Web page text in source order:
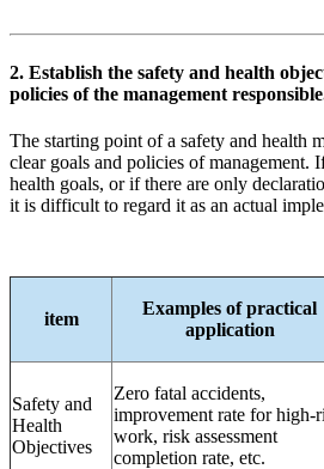
2. Establish the safety and health
policies of the management
The starting point of a safety and health
clear goals and policies of management.
health goals, or if there are only
it is difficult to regard it as an actual
item
Examples of practical
application
Safety and
Health
Objectives
Zero fatal accidents,
improvement rate for high-
work, risk assessment
completion rate, etc.